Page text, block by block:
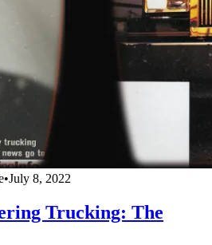
•July 8, 2022
Trucking: The